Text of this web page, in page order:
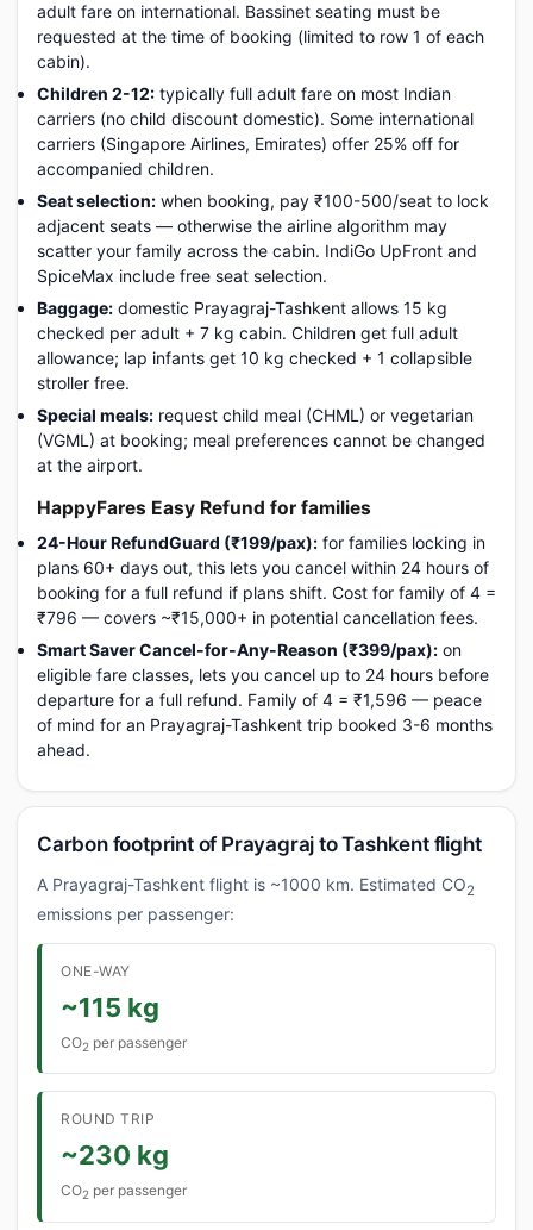
adult fare on international. Bassinet seating must be
requested at the time of booking (limited to row 1 of each
cabin).
Children 2-12: typically full adult fare on most Indian
carriers (no child discount domestic). Some international
carriers (Singapore Airlines, Emirates) offer 25% off for
accompanied children.
Seat selection: when booking, pay ₹100-500/seat to lock
adjacent seats — otherwise the airline algorithm may
scatter your family across the cabin. IndiGo UpFront and
SpiceMax include free seat selection.
Baggage: domestic Prayagraj-Tashkent allows 15 kg
checked per adult + 7 kg cabin. Children get full adult
allowance; lap infants get 10 kg checked + 1 collapsible
stroller free.
Special meals: request child meal (CHML) or vegetarian
(VGML) at booking; meal preferences cannot be changed
at the airport.
HappyFares Easy Refund for families
24-Hour RefundGuard (₹199/pax): for families locking in
plans 60+ days out, this lets you cancel within 24 hours of
booking for a full refund if plans shift. Cost for family of 4 =
₹796 — covers ~₹15,000+ in potential cancellation fees.
Smart Saver Cancel-for-Any-Reason (₹399/pax): on
eligible fare classes, lets you cancel up to 24 hours before
departure for a full refund. Family of 4 = ₹1,596 — peace
of mind for an Prayagraj-Tashkent trip booked 3-6 months
ahead.
Carbon footprint of Prayagraj to Tashkent flight
A Prayagraj-Tashkent flight is ~1000 km. Estimated CO2
emissions per passenger:
ONE-WAY
~115 kg
CO2 per passenger
ROUND TRIP
~230 kg
CO2 per passenger